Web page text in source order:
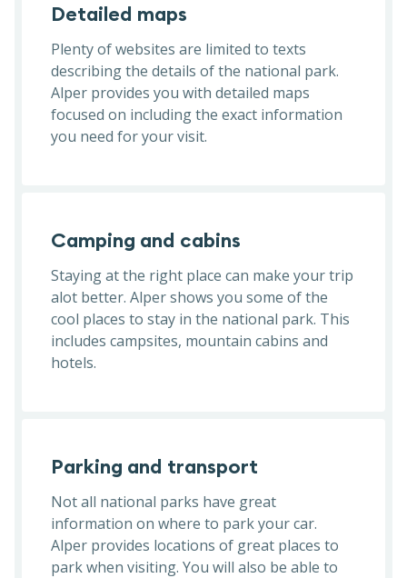
Detailed maps
Plenty of websites are limited to texts
describing the details of the national park.
Alper provides you with detailed maps
focused on including the exact information
you need for your visit.
Camping and cabins
Staying at the right place can make your trip
alot better. Alper shows you some of the
cool places to stay in the national park. This
includes campsites, mountain cabins and
hotels.
Parking and transport
Not all national parks have great
information on where to park your car.
Alper provides locations of great places to
park when visiting. You will also be able to